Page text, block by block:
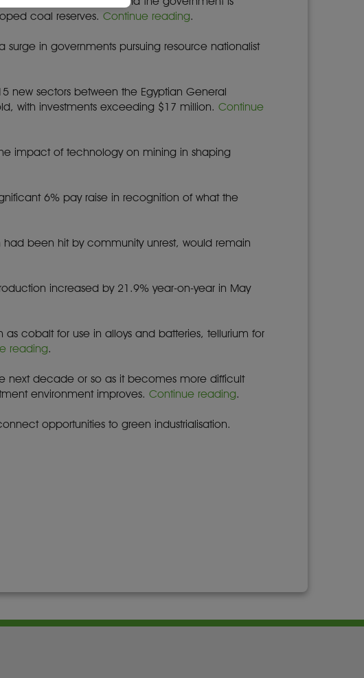
coal reserves.Continue reading.
in governments pursuing resource nationalist
new sectors between the Egyptian General
with investments exceeding $17 million.Continue
impact of technology on mining in shaping
6% pay raise in recognition of what the
had been hit by community unrest, would remain
increased by 21.9% year-on-year in May
cobalt for use in alloys and batteries, tellurium for
reading.
next decade or so as it becomes more difficult
environment improves.Continue reading.
opportunities to green industrialisation.